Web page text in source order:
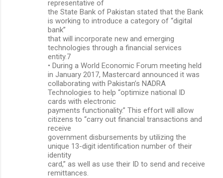
representative of
the State Bank of Pakistan stated that the Bank
is working to introduce a category of “digital
bank”
that will incorporate new and emerging
technologies through a financial services
entity.7
• During a World Economic Forum meeting held
in January 2017, Mastercard announced it was
collaborating with Pakistan’s NADRA
Technologies to help “optimize national ID
cards with electronic
payments functionality.” This effort will allow
citizens to “carry out financial transactions and
receive
government disbursements by utilizing the
unique 13-digit identification number of their
identity
card,” as well as use their ID to send and receive
remittances.